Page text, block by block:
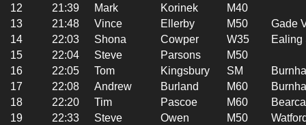
12
21:39 Mark Korinek
M40
13
21:48 Vince Ellerby M50
Gade
14
22:03 Shona Cowper W35
Ealing
15
22:04 Steve Parsons
M50
16
22:05 Tom Kingsbury SM
17
22:08 Andrew Burland M60
18
22:20 Tim Pascoe M60
19
22:33 Steve Owen M50